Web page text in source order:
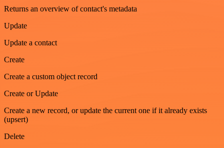
Returns an overview of contact's metadata
Update
Update a contact
Create
Create a custom object record
Create or Update
Create a new record, or update the current one if it already exists
(upsert)
Delete